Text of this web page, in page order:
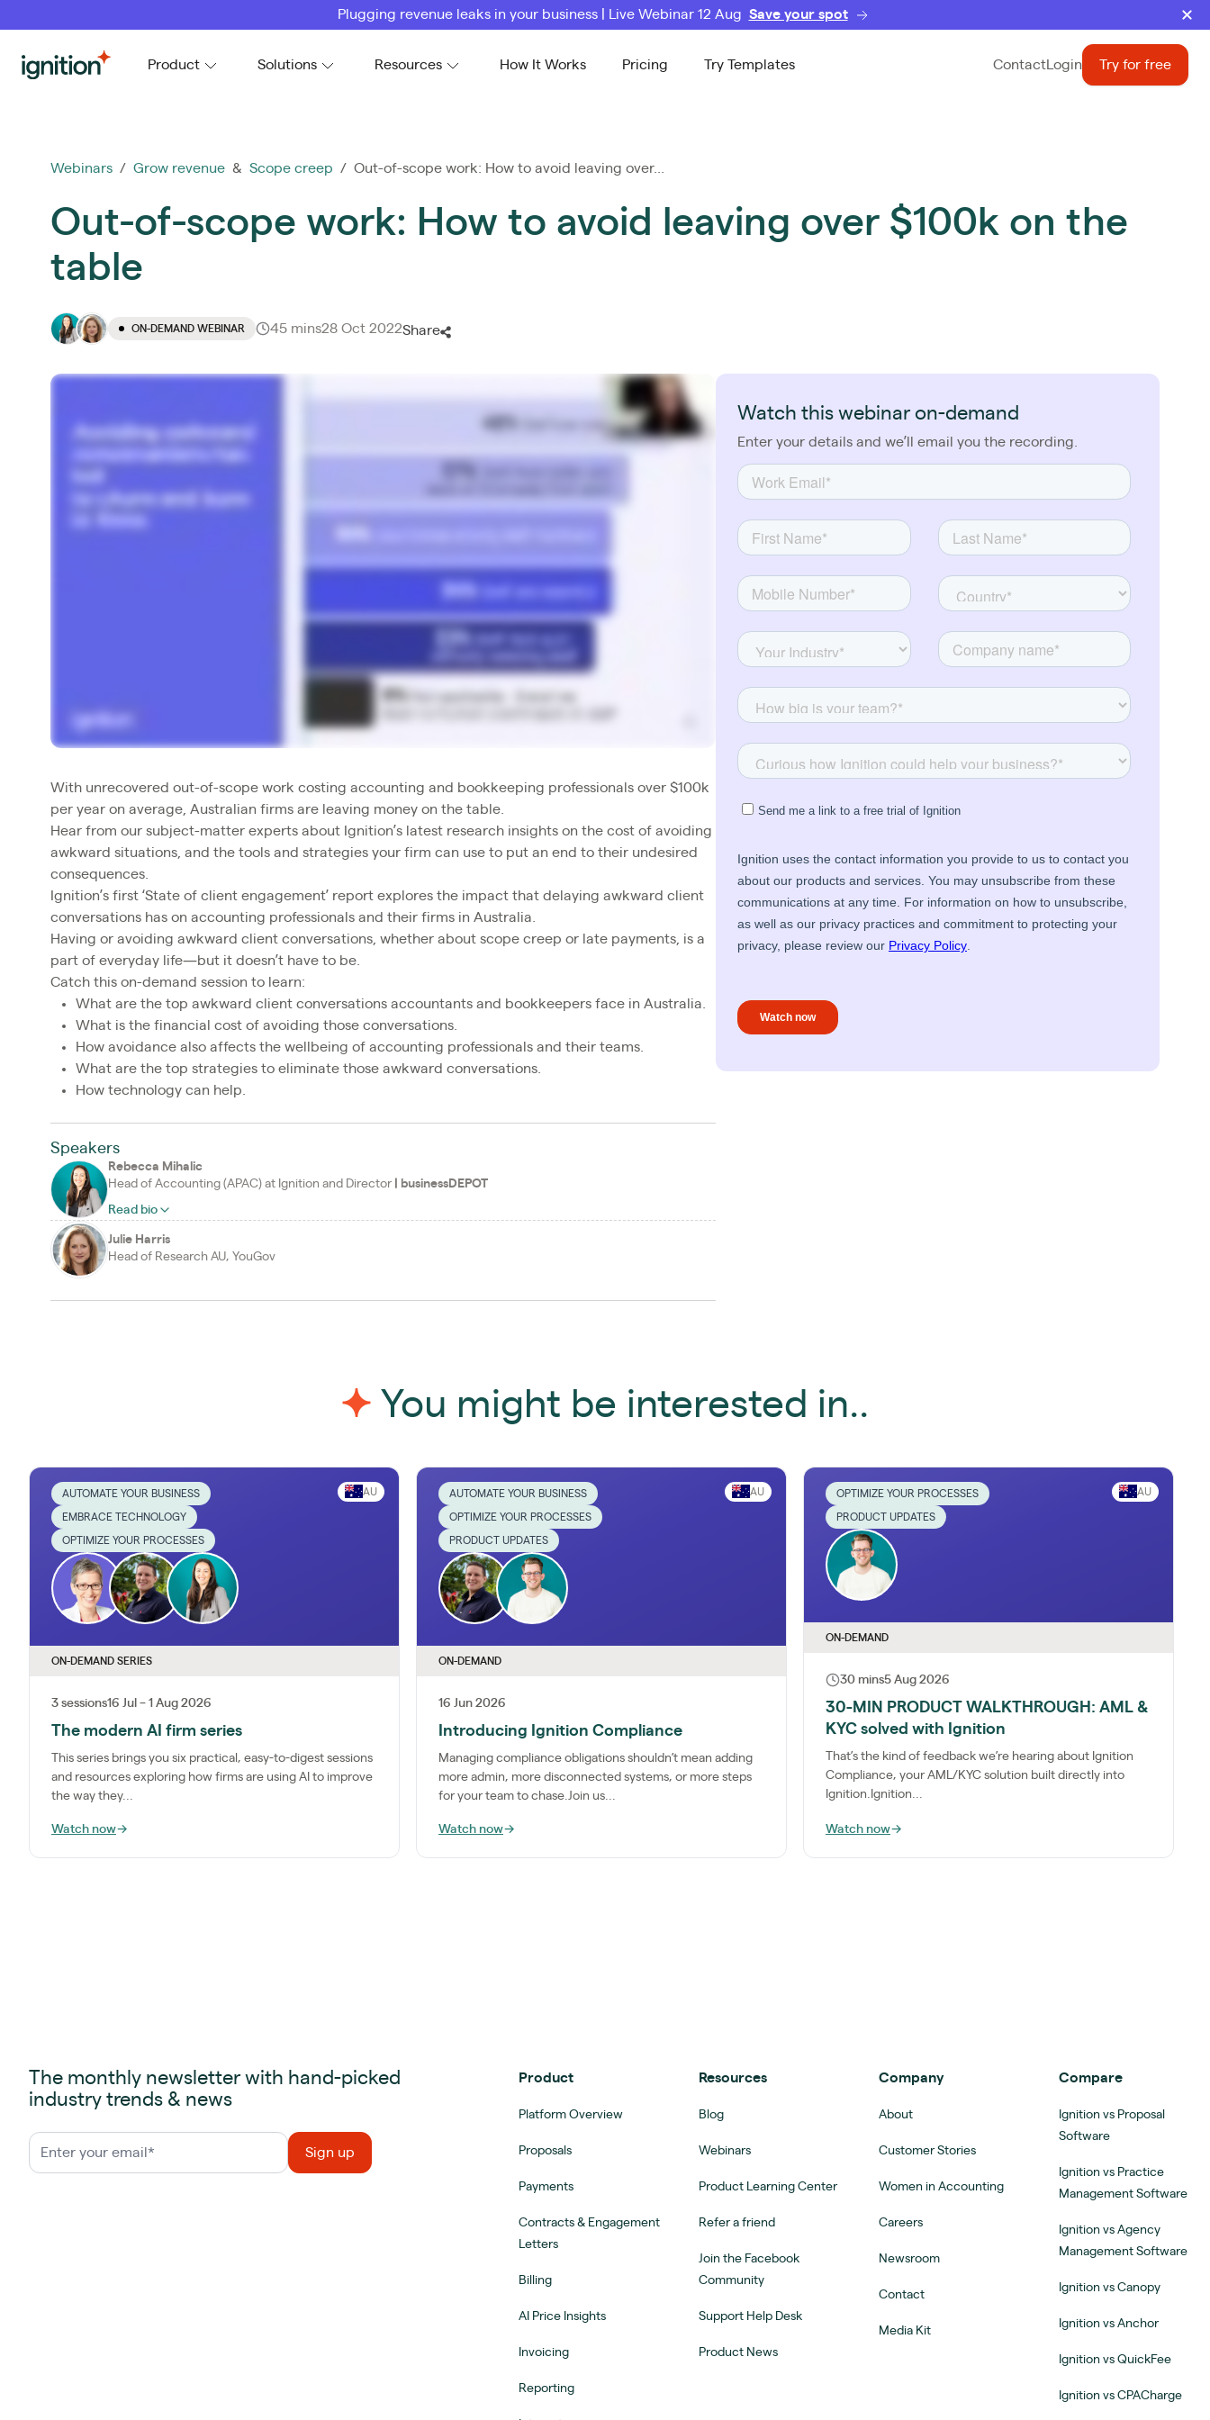
Plugging revenue leaks in your business | Live Webinar 12 Aug Save your spot
Ignition Product Solutions Resources How It Works Pricing Try Templates Contact Login Try for free
Webinars / Grow revenue & Scope creep / Out-of-scope work: How to avoid leaving over...
Out-of-scope work: How to avoid leaving over $100k on the
table
ON-DEMAND WEBINAR 45 mins28 Oct 2022Share
With unrecovered out-of-scope work costing accounting and bookkeeping professionals over $100k
per year on average, Australian firms are leaving money on the table.
Hear from our subject-matter experts about Ignition’s latest research insights on the cost of avoiding
awkward situations, and the tools and strategies your firm can use to put an end to their undesired
consequences.
Ignition’s first ‘State of client engagement’ report explores the impact that delaying awkward client
conversations has on accounting professionals and their firms in Australia.
Having or avoiding awkward client conversations, whether about scope creep or late payments, is a
part of everyday life—but it doesn’t have to be.
Catch this on-demand session to learn:
What are the top awkward client conversations accountants and bookkeepers face in Australia.
What is the financial cost of avoiding those conversations.
How avoidance also affects the wellbeing of accounting professionals and their teams.
What are the top strategies to eliminate those awkward conversations.
How technology can help.
Speakers
Rebecca Mihalic
Head of Accounting (APAC) at Ignition and Director
businessDEPOT
Read bio
Julie Harris
Head of Research AU, YouGov
Watch this webinar on-demand
Enter your details and we’ll email you the recording.
You might be interested in..
AUTOMATE YOUR BUSINESS
EMBRACE TECHNOLOGY
OPTIMIZE YOUR PROCESSES
AU
ON-DEMAND SERIES
3 sessions16 Jul – 1 Aug 2026
The modern AI firm series
This series brings you six practical, easy-to-digest sessions
and resources exploring how firms are using AI to improve
the way they...
Watch now→
AUTOMATE YOUR BUSINESS
OPTIMIZE YOUR PROCESSES
PRODUCT UPDATES
AU
ON-DEMAND
16 Jun 2026
Introducing Ignition Compliance
Managing compliance obligations shouldn’t mean adding
more admin, more disconnected systems, or more steps
for your team to chase.Join us...
Watch now→
OPTIMIZE YOUR PROCESSES
PRODUCT UPDATES
AU
ON-DEMAND
30 mins5 Aug 2026
30-MIN PRODUCT WALKTHROUGH: AML &
KYC solved with Ignition
That’s the kind of feedback we’re hearing about Ignition
Compliance, your AML/KYC solution built directly into
Ignition.Ignition...
Watch now→
The monthly newsletter with hand-picked
industry trends & news
Product
Platform Overview
Proposals
Payments
Contracts & Engagement
Letters
Billing
AI Price Insights
Invoicing
Reporting
Resources
Blog
Webinars
Product Learning Center
Refer a friend
Join the Facebook
Community
Support Help Desk
Product News
Company
About
Customer Stories
Women in Accounting
Careers
Newsroom
Contact
Media Kit
Compare
Ignition vs Proposal
Software
Ignition vs Practice
Management Software
Ignition vs Agency
Management Software
Ignition vs Canopy
Ignition vs Anchor
Ignition vs QuickFee
Ignition vs CPACharge